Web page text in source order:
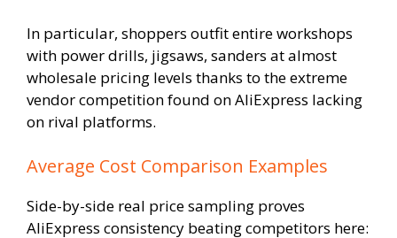
In particular, shoppers outfit entire workshops
with power drills, jigsaws, sanders at almost
wholesale pricing levels thanks to the extreme
vendor competition found on AliExpress lacking
on rival platforms.
Average Cost Comparison Examples
Side-by-side real price sampling proves
AliExpress consistency beating competitors here: